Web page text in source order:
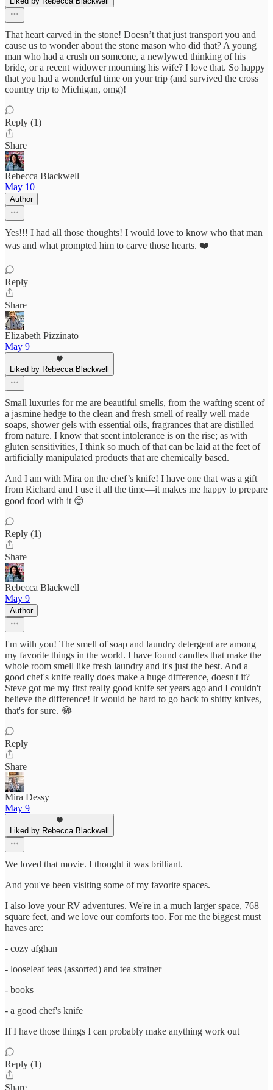
That heart carved in the stone! Doesn’t that just transport you and
cause us to wonder about the stone mason who did that? A young
man who had a crush on someone, a newlywed thinking of his
bride, or a recent widower mourning his wife? I love that. So happy
that you had a wonderful time on your trip (and survived the cross
country trip to Michigan, omg)!
Reply (1)
Share
Rebecca Blackwell
May 10
Author
Yes!!! I had all those thoughts! I would love to know who that man
was and what prompted him to carve those hearts. ❤️
Reply
Share
Elizabeth Pizzinato
May 9
Liked by Rebecca Blackwell
Small luxuries for me are beautiful smells, from the wafting scent of
a jasmine hedge to the clean and fresh smell of really well made
soaps, shower gels with essential oils, fragrances that are distilled
from nature. I know that scent intolerance is on the rise; as with
gluten sensitivities, I think so much of that can be laid at the feet of
artificially manipulated products that are chemically based.
And I am with Mira on the chef’s knife! I have one that was a gift
from Richard and I use it all the time—it makes me happy to prepare
good food with it 😊
Reply (1)
Share
Rebecca Blackwell
May 9
Author
I'm with you! The smell of soap and laundry detergent are among
my favorite things in the world. I have found candles that make the
whole room smell like fresh laundry and it's just the best. And a
good chef's knife really does make a huge difference, doesn't it?
Steve got me my first really good knife set years ago and I couldn't
believe the difference! It would be hard to go back to shitty knives,
that's for sure. 😂
Reply
Share
Mira Dessy
May 9
Liked by Rebecca Blackwell
We loved that movie. I thought it was brilliant.
And you've been visiting some of my favorite spaces.
I also love your RV adventures. We're in a much larger space, 768
square feet, and we love our comforts too. For me the biggest must
haves are:
- cozy afghan
- looseleaf teas (assorted) and tea strainer
- books
- a good chef's knife
If I have those things I can probably make anything work out
Reply (1)
Share